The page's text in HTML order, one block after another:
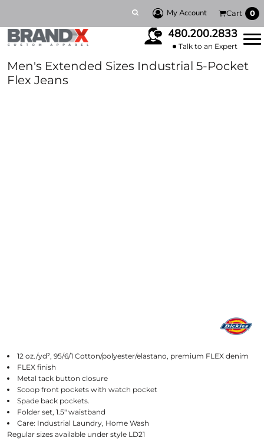
My Account Cart 0
480.200.2833
Talk to an Expert
Men's Extended Sizes Industrial 5-Pocket
Flex Jeans
12 oz./yd², 95/6/1 Cotton/polyester/elastano, premium FLEX denim
FLEX finish
Metal tack button closure
Scoop front pockets with watch pocket
Spade back pockets.
Folder set, 1.5" waistband
Care: Industrial Laundry, Home Wash
Regular sizes available under style LD21